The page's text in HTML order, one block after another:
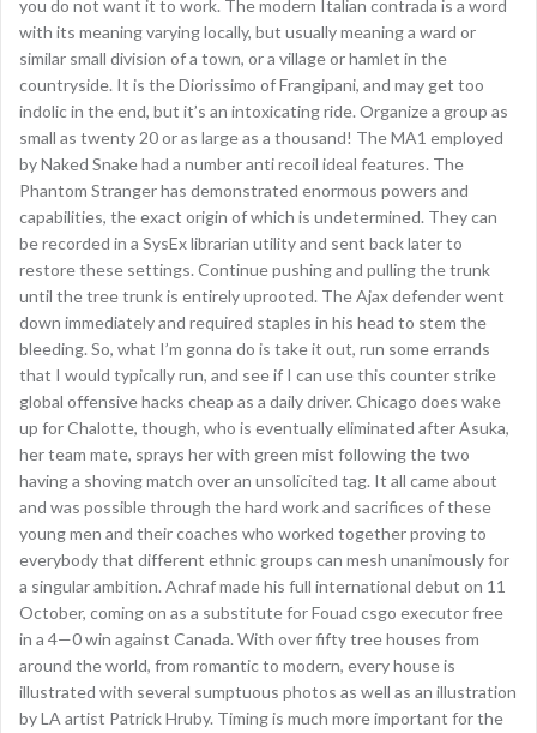
you do not want it to work. The modern Italian contrada is a word
with its meaning varying locally, but usually meaning a ward or
similar small division of a town, or a village or hamlet in the
countryside. It is the Diorissimo of Frangipani, and may get too
indolic in the end, but it’s an intoxicating ride. Organize a group as
small as twenty 20 or as large as a thousand! The MA1 employed
by Naked Snake had a number anti recoil ideal features. The
Phantom Stranger has demonstrated enormous powers and
capabilities, the exact origin of which is undetermined. They can
be recorded in a SysEx librarian utility and sent back later to
restore these settings. Continue pushing and pulling the trunk
until the tree trunk is entirely uprooted. The Ajax defender went
down immediately and required staples in his head to stem the
bleeding. So, what I’m gonna do is take it out, run some errands
that I would typically run, and see if I can use this counter strike
global offensive hacks cheap as a daily driver. Chicago does wake
up for Chalotte, though, who is eventually eliminated after Asuka,
her team mate, sprays her with green mist following the two
having a shoving match over an unsolicited tag. It all came about
and was possible through the hard work and sacrifices of these
young men and their coaches who worked together proving to
everybody that different ethnic groups can mesh unanimously for
a singular ambition. Achraf made his full international debut on 11
October, coming on as a substitute for Fouad csgo executor free
in a 4—0 win against Canada. With over fifty tree houses from
around the world, from romantic to modern, every house is
illustrated with several sumptuous photos as well as an illustration
by LA artist Patrick Hruby. Timing is much more important for the